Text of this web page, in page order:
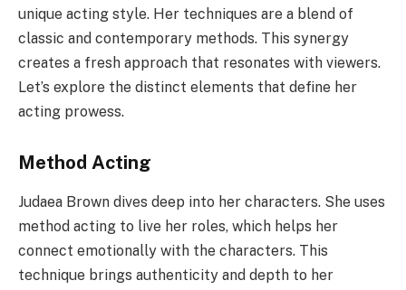
unique acting style. Her techniques are a blend of
classic and contemporary methods. This synergy
creates a fresh approach that resonates with viewers.
Let’s explore the distinct elements that define her
acting prowess.
Method Acting
Judaea Brown dives deep into her characters. She uses
method acting to live her roles, which helps her
connect emotionally with the characters. This
technique brings authenticity and depth to her